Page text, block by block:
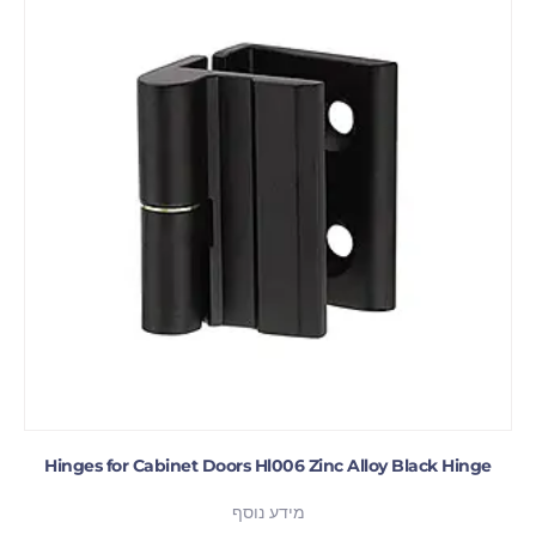
Hinges for Cabinet Doors Hl006 Zinc Alloy Black Hinge
מידע נוסף